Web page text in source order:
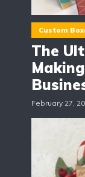
Custom
The
February 27,